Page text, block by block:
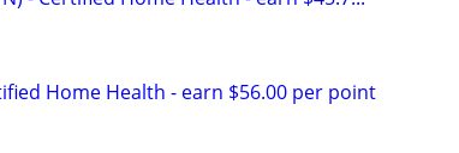
Home Health - earn $56.00 per point